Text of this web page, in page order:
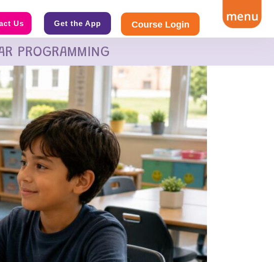
Us Get the App Course Login
PROGRAMMING